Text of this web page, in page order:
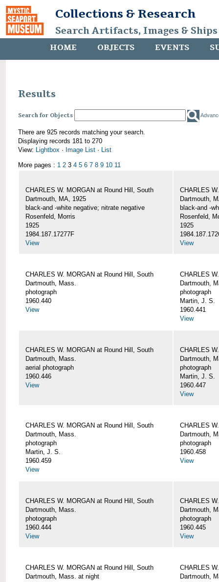
Collections & Research
Search Artifacts, Images &
HOME OBJECTS EVENTS
Results
Search for Objects
There are 925 records matching your search.
Displaying records 181 to 270
View: Lightbox · Image List · List
More pages : 1 2 3 4 5 6 7 8 9 10 11
CHARLES W. MORGAN at Round Hill, South
Dartmouth, MA, 1925
black-and -white negative; nitrate negative
Rosenfeld, Morris
1925
1984.187.17277F
View
CHARLES
Dartmouth,
black-and -
Rosenfeld,
1925
View
CHARLES W. MORGAN at Round Hill, South
Dartmouth, Mass.
photograph
1960.440
View
CHARLES
Dartmouth,
photograph
Martin, J. S.
1960.441
View
CHARLES W. MORGAN at Round Hill, South
Dartmouth, Mass.
aerial photograph
1960.446
View
CHARLES
Dartmouth,
photograph
Martin, J. S.
1960.447
View
CHARLES W. MORGAN at Round Hill, South
Dartmouth, Mass.
photograph
Martin, J. S.
1960.459
View
CHARLES
Dartmouth,
photograph
1960.458
View
CHARLES W. MORGAN at Round Hill, South
Dartmouth, Mass.
photograph
1960.444
View
CHARLES
Dartmouth,
photograph
1960.445
View
CHARLES W. MORGAN at Round Hill, South
Dartmouth, Mass. at night
CHARLES
Dartmouth,